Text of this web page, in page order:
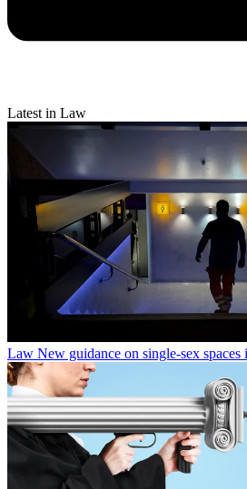
Latest in Law
Law New guidance on single-sex